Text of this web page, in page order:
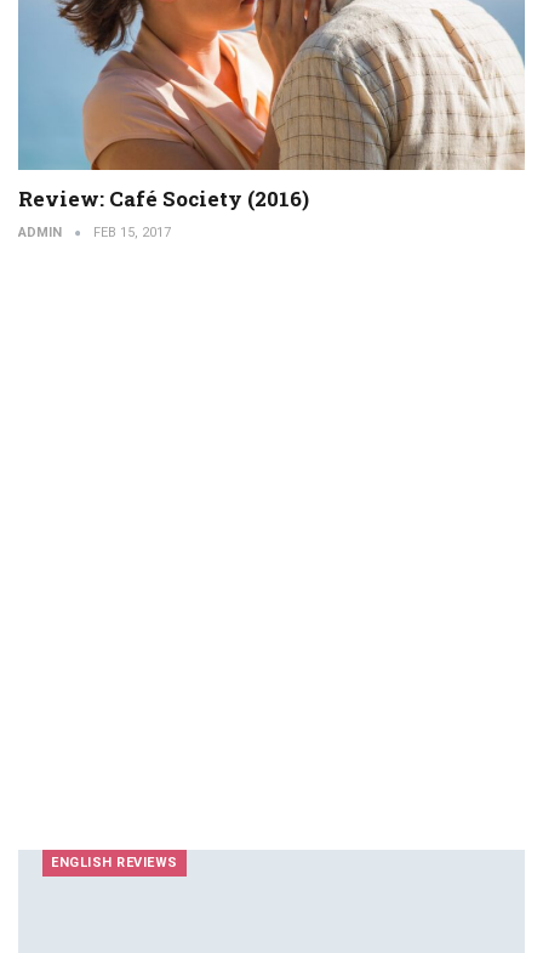
Review: Café Society (2016)
ADMIN FEB 15, 2017
ENGLISH REVIEWS